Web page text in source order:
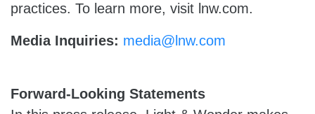
practices. To learn more, visit lnw.com.
Media Inquiries: media@lnw.com
Forward-Looking Statements